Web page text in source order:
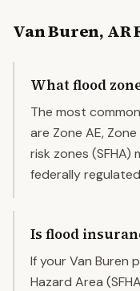
Van Buren, AR
What flood
The most
are Zone AE,
risk zones
federally
Is flood
If your Van Buren
Hazard Area